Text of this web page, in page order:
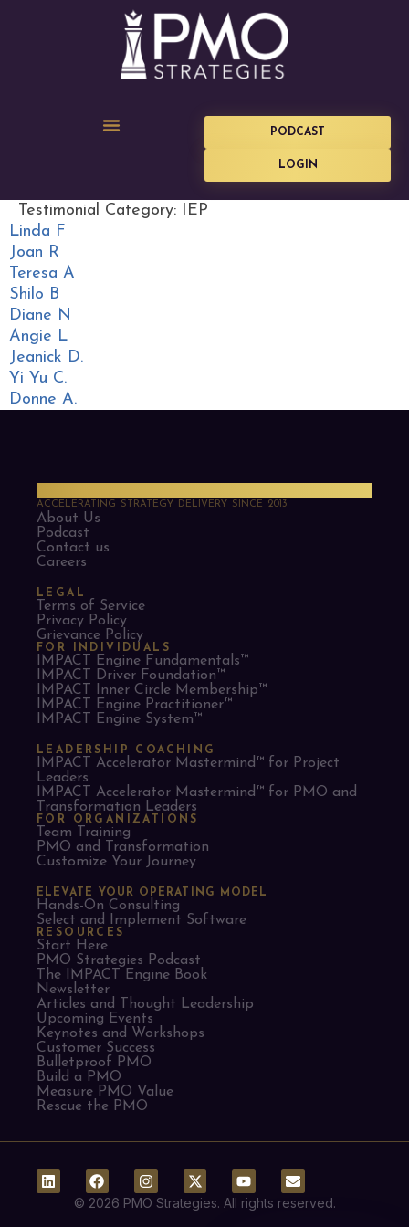
PODCAST
LOGIN
Testimonial Category: IEP
Linda F
Joan R
Teresa A
Shilo B
Diane N
Angie L
Jeanick D.
Yi Yu C.
Donne A.
ACCELERATING STRATEGY DELIVERY SINCE 2013
About Us
Podcast
Contact us
Careers
LEGAL
Terms of Service
Privacy Policy
Grievance Policy
FOR INDIVIDUALS
IMPACT Engine Fundamentals™
IMPACT Driver Foundation™
IMPACT Inner Circle Membership™
IMPACT Engine Practitioner™
IMPACT Engine System™
LEADERSHIP COACHING
IMPACT Accelerator Mastermind™ for Project
Leaders​
IMPACT Accelerator Mastermind™ for PMO and
Transformation Leaders
FOR ORGANIZATIONS
Team Training
PMO and Transformation
Customize Your Journey
ELEVATE YOUR OPERATING MODEL
Hands-On Consulting
Select and Implement Software
RESOURCES
Start Here
PMO Strategies Podcast
The IMPACT Engine Book
Newsletter
Articles and Thought Leadership
Upcoming Events
Keynotes and Workshops
Customer Success
Bulletproof PMO
Build a PMO
Measure PMO Value
Rescue the PMO
© 2026 PMO Strategies. All rights reserved.